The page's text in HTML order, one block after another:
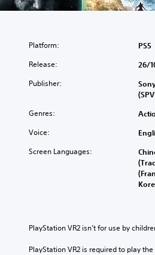
Platform: PS5
Release: 26/
Publisher:
Genres:
Voice:
Screen Languages:
PlayStation VR2 isn’t for use by
PlayStation VR2 is required to play